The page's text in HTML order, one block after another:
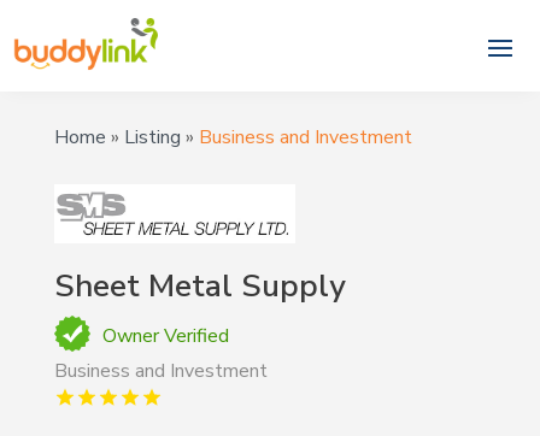
Home » Listing » Business and Investment
Sheet Metal Supply
Owner Verified
Business and Investment